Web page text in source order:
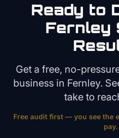
Ready to
Fernley
Get a free, no-
business in Fernley.
take to
Free audit first — you see the
pay.